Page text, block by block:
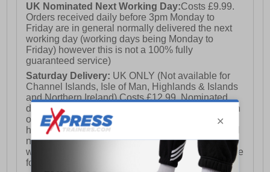
UK Nominated Next Working Day:Costs £9.99.
Orders received daily before 3pm Monday to
Friday are in general normally delivered the next
working day (working days being Monday to
Friday) however this is not a 100% fully
guaranteed service)
Saturday Delivery: UK ONLY (Not available for
Channel Islands, Isle of Man, Highlands & Islands
and Northern Ireland) Costs £12.99. Nominated
delivery on a Saturday and Sunday is available on
orders placed by 3pm on Friday (excluding bank
holidays). Orders placed after 3pm on a Friday will
not meet the Saturday or Sunday delivery of that
week and thus will be pushed out for delivery to the
following Saturday of the following week.